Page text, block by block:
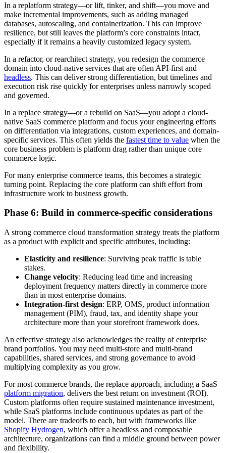
In a replatform strategy—or lift, tinker, and shift—you move and
make incremental improvements, such as adding managed
databases, autoscaling, and containerization. This can improve
resilience, but still leaves the platform’s core constraints intact,
especially if it remains a heavily customized legacy system.
In a refactor, or rearchitect strategy, you redesign the commerce
domain into cloud-native services that are often API-first and
headless. This can deliver strong differentiation, but timelines and
execution risk rise quickly for enterprises unless narrowly scoped
and governed.
In a replace strategy—or a rebuild on SaaS—you adopt a cloud-
native SaaS commerce platform and focus your engineering efforts
on differentiation via integrations, custom experiences, and domain-
specific services. This often yields the fastest time to value when the
core business problem is platform drag rather than unique core
commerce logic.
For many enterprise commerce teams, this becomes a strategic
turning point. Replacing the core platform can shift effort from
infrastructure work to business growth.
Phase 6: Build in commerce-specific considerations
A strong commerce cloud transformation strategy treats the platform
as a product with explicit and specific attributes, including:
Elasticity and resilience: Surviving peak traffic is table
stakes.
Change velocity: Reducing lead time and increasing
deployment frequency matters directly in commerce more
than in most enterprise domains.
Integration-first design: ERP, OMS, product information
management (PIM), fraud, tax, and identity shape your
architecture more than your storefront framework does.
An effective strategy also acknowledges the reality of enterprise
brand portfolios. You may need multi-store and multi-brand
capabilities, shared services, and strong governance to avoid
multiplying complexity as you grow.
For most commerce brands, the replace approach, including a SaaS
platform migration, delivers the best return on investment (ROI).
Custom platforms often require sustained maintenance investment,
while SaaS platforms include continuous updates as part of the
model. There are tradeoffs to each, but with frameworks like
Shopify Hydrogen, which offer a headless and composable
architecture, organizations can find a middle ground between power
and flexibility.